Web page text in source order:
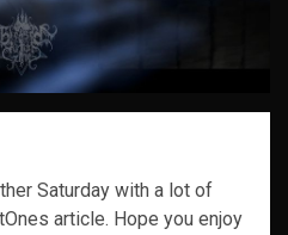
Saturday with a lot of
article. Hope you enjoy